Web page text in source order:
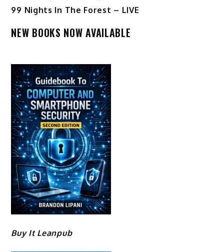
99 Nights In The Forest – LIVE
NEW BOOKS NOW AVAILABLE
Buy It Leanpub